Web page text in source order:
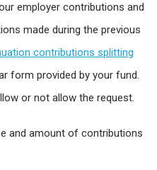
employer contributions and
made during the previous
contributions splitting
form provided by your fund.
or not allow the request.
and amount of contributions